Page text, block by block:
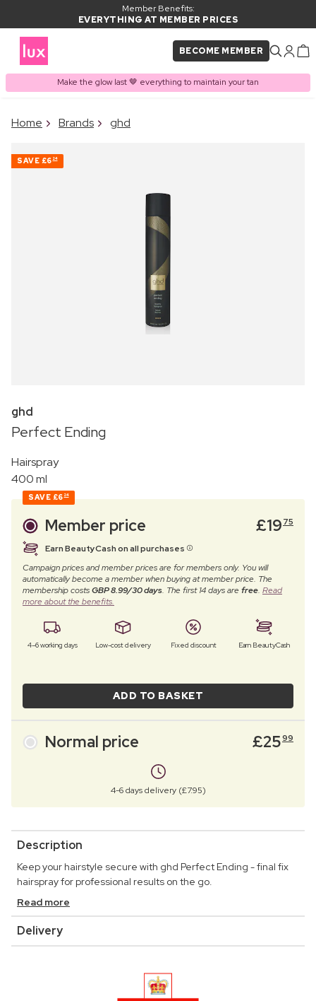
Member Benefits:
EVERYTHING AT MEMBER PRICES
BECOME MEMBER
Make the glow last 🤎 everything to maintain your tan
PRODUCT ADDED TO
Frequently bought together
Home Brands ghd
SAVE £6 24
ghd
Perfect Ending
Hairspray
400 ml
SAVE £6 24
Member price £19 75
Earn BeautyCash on all purchases
Campaign prices and member prices are for members only. You will
automatically become a member when buying at member price. The
membership costsGBP 8.99/30 days. The first 14 days arefree. Read
more about the benefits.
4–6 working days Low-cost delivery Fixed discount Earn BeautyCash
ADD TO BASKET
Normal price £2599
4-6 days delivery (£7.95)
Description
Keep your hairstyle secure with ghd Perfect Ending - final fix
hairspray for professional results on the go.
Read more
Delivery